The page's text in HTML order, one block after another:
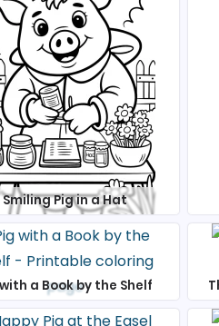
Smiling Pig in a Hat
a Book by the Shelf